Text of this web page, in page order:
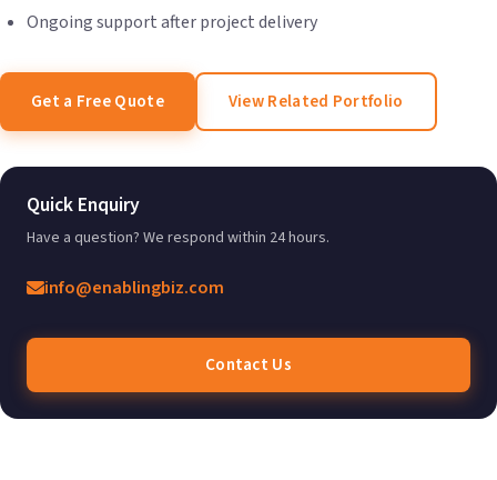
Ongoing support after project delivery
Get a Free Quote View Related Portfolio
Quick Enquiry
Have a question? We respond within 24 hours.
info@enablingbiz.com
Contact Us